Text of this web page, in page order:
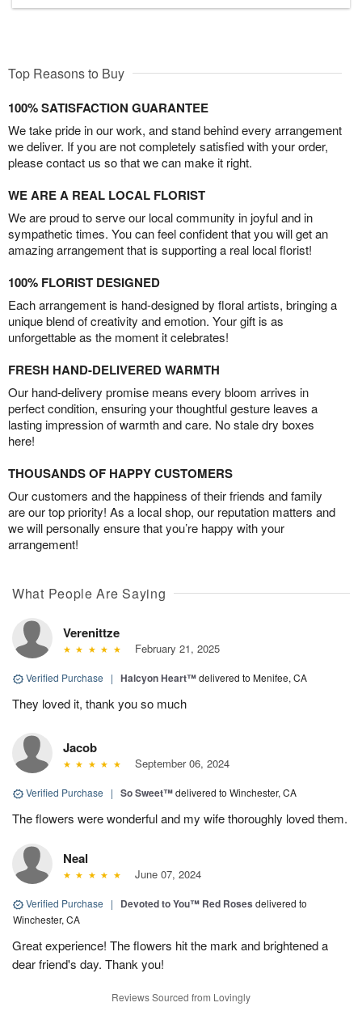
Top Reasons to Buy
100% SATISFACTION GUARANTEE
We take pride in our work, and stand behind every arrangement
we deliver. If you are not completely satisfied with your order,
please contact us so that we can make it right.
WE ARE A REAL LOCAL FLORIST
We are proud to serve our local community in joyful and in
sympathetic times. You can feel confident that you will get an
amazing arrangement that is supporting a real local florist!
100% FLORIST DESIGNED
Each arrangement is hand-designed by floral artists, bringing a
unique blend of creativity and emotion. Your gift is as
unforgettable as the moment it celebrates!
FRESH HAND-DELIVERED WARMTH
Our hand-delivery promise means every bloom arrives in
perfect condition, ensuring your thoughtful gesture leaves a
lasting impression of warmth and care. No stale dry boxes
here!
THOUSANDS OF HAPPY CUSTOMERS
Our customers and the happiness of their friends and family
are our top priority! As a local shop, our reputation matters and
we will personally ensure that you’re happy with your
arrangement!
What People Are Saying
Verenittze
February 21, 2025
Verified Purchase | Halcyon Heart™delivered to Menifee, CA
They loved it, thank you so much
Jacob
September 06, 2024
Verified Purchase | So Sweet™delivered to Winchester, CA
The flowers were wonderful and my wife thoroughly loved them.
Neal
June 07, 2024
Verified Purchase | Devoted to You™ Red Roses delivered to
Winchester, CA
Great experience! The flowers hit the mark and brightened a
dear friend's day. Thank you!
Reviews Sourced from Lovingly